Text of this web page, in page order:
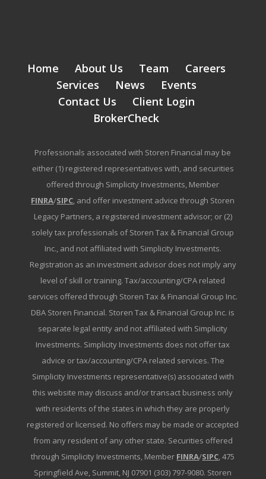
Home About Us Team
Careers
Services
News
Events
Contact Us
Client Login
BrokerCheck
Professionals associated with Storen Financial may be
either (1) registered representatives with, and securities
offered through Simplicity Investments, Member
FINRA/SIPC, and offer investment advice through Storen
Legacy Partners, a registered investment advisor; or (2)
solely tax professionals of Storen Tax & Financial Group
Inc., and not affiliated with Simplicity Investments.
Registration as an investment advisor does not imply any
level of skill or training. Tax/accounting/CPA related
services offered through Storen Tax & Financial Group Inc.
DBA Storen Financial. Storen Tax & Financial Group Inc. is
separate legal entity and not affiliated with Simplicity
Investments. Simplicity Investments does not offer tax
advice or tax/accounting/CPA related services. The
Simplicity Investments representative(s) associated with
this website may discuss and/or transact business only
with residents of the states in which they are properly
registered or licensed. No offers may be made or accepted
from any resident of any other state. Securities offered
through Simplicity Investments, Member FINRA/SIPC, 475
Springfield Ave, Summit, NJ 07901 (303) 797-9080. Storen